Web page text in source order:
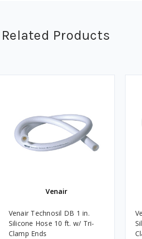
Related Products
Venair
Venair Technosil DB 1 in.
Silicone Hose 10 ft. w/ Tri-
Clamp Ends